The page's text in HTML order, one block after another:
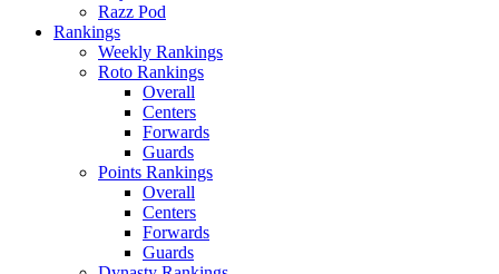
Razz Pod
Rankings
Weekly Rankings
Roto Rankings
Overall
Centers
Forwards
Guards
Points Rankings
Overall
Centers
Forwards
Guards